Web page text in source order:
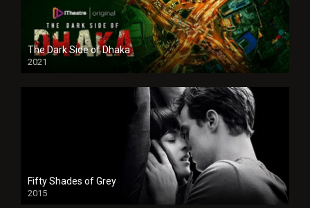
The Dark Side of Dhaka
2021
Full HD
Fifty Shades of Grey
2015
HD